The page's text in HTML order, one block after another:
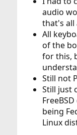
audio
that's all
All
of the
for this,
Still not
Still just
being
Linux